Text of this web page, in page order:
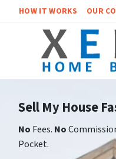
HOW IT WORKS OUR
Sell My House
No Fees. No
Pocket.